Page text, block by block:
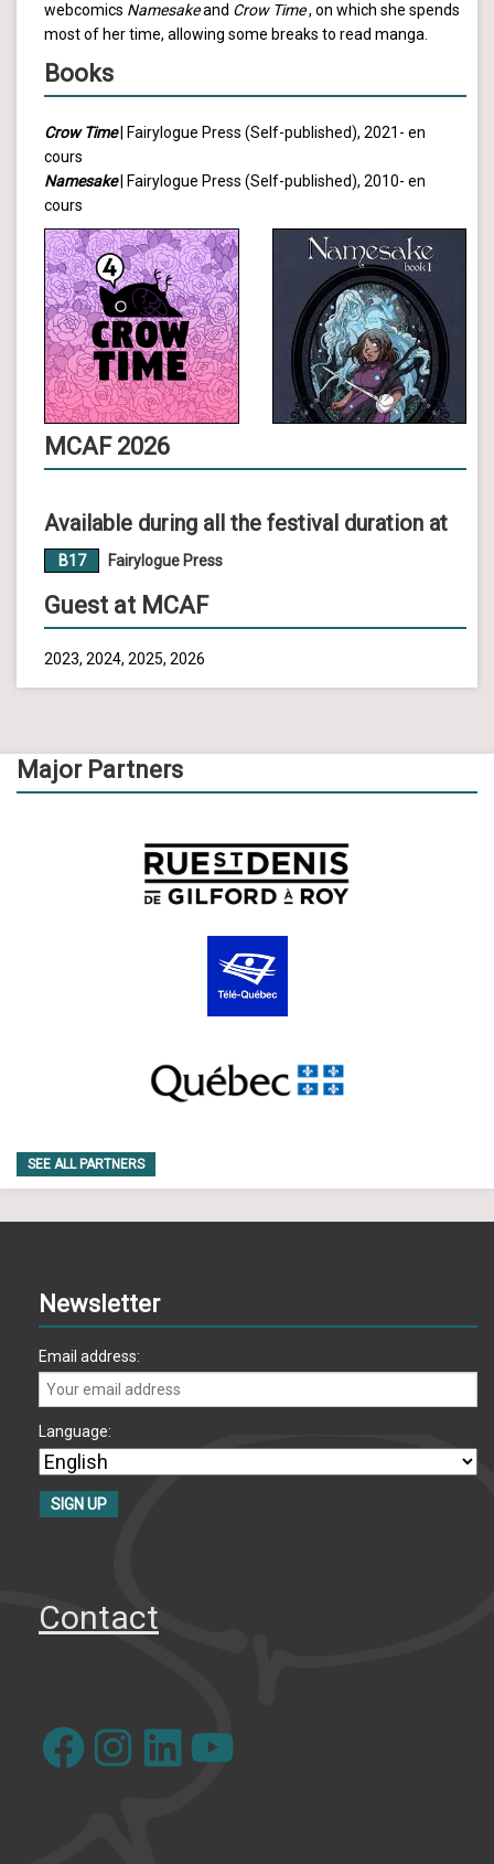
webcomics Namesakeand Crow Time, on which she spends
most of her time, allowing some breaks to read manga.
Books
Crow Time | Fairylogue Press (Self-published), 2021- en
cours
Namesake | Fairylogue Press (Self-published), 2010- en
cours
MCAF 2026
Available during all the festival duration at
B17 Fairylogue Press
Guest at MCAF
2023, 2024, 2025, 2026
Major Partners
SEE ALL PARTNERS
Newsletter
Email address:
Language:
Contact
FacebookInstagram YouTube